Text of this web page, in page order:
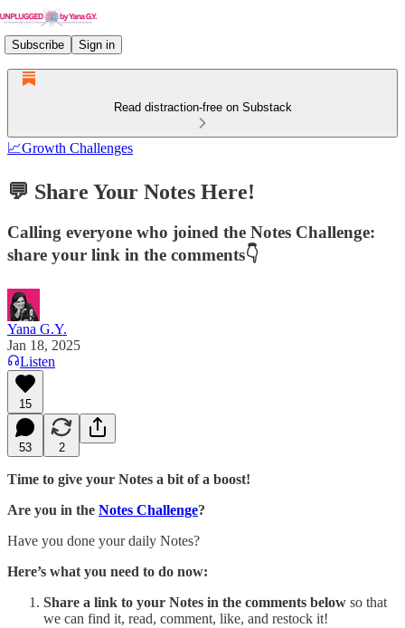
Subscribe Sign in
Read distraction-free on Substack
📈Growth Challenges
💬 Share Your Notes Here!
Calling everyone who joined the Notes Challenge:
share your link in the comments👇
Yana G.Y.
Jan 18, 2025
Listen
15
53 2
Time to give your Notes a bit of a boost!
Are you in the Notes Challenge?
Have you done your daily Notes?
Here’s what you need to do now:
Share a link to your Notes in the comments below so that
we can find it, read, comment, like, and restock it!